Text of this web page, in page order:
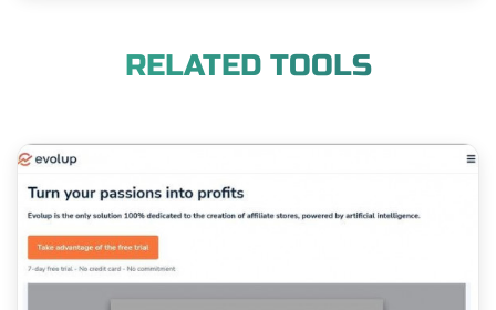
RELATED TOOLS